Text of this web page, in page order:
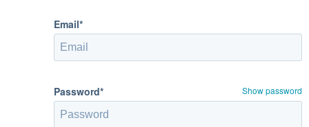
Email*
Password* Show password